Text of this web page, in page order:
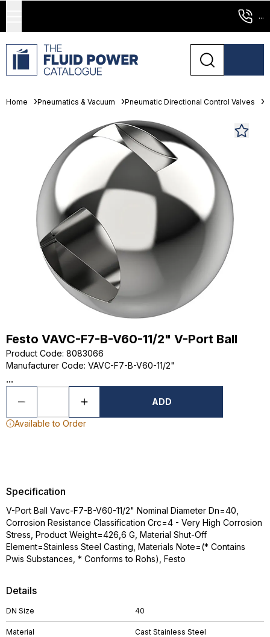
...
Home Pneumatics & Vacuum Pneumatic Directional Control Valves
Festo VAVC-F7-B-V60-11/2" V-Port Ball
Product Code: 8083066
Manufacturer Code: VAVC-F7-B-V60-11/2"
...
ADD
Available to Order
Details
DN Size 40
Material Cast Stainless Steel
Specification
V-Port Ball Vavc-F7-B-V60-11/2" Nominal Diameter Dn=40,
Corrosion Resistance Classification Crc=4 - Very High Corrosion
Stress, Product Weight=426,6 G, Material Shut-Off
Element=Stainless Steel Casting, Materials Note=(* Contains
Pwis Substances, * Conforms to Rohs), Festo